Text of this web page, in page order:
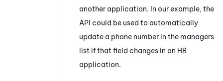
another application. In our example, the
API could be used to automatically
update a phone number in the managers
list if that field changes in an HR
application.